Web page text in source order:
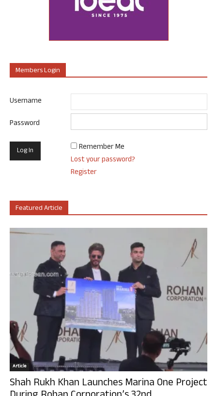
Members Login
Username
Password
Remember Me
Lost your password?
Register
Featured Article
Article
Shah Rukh Khan Launches Marina One Project